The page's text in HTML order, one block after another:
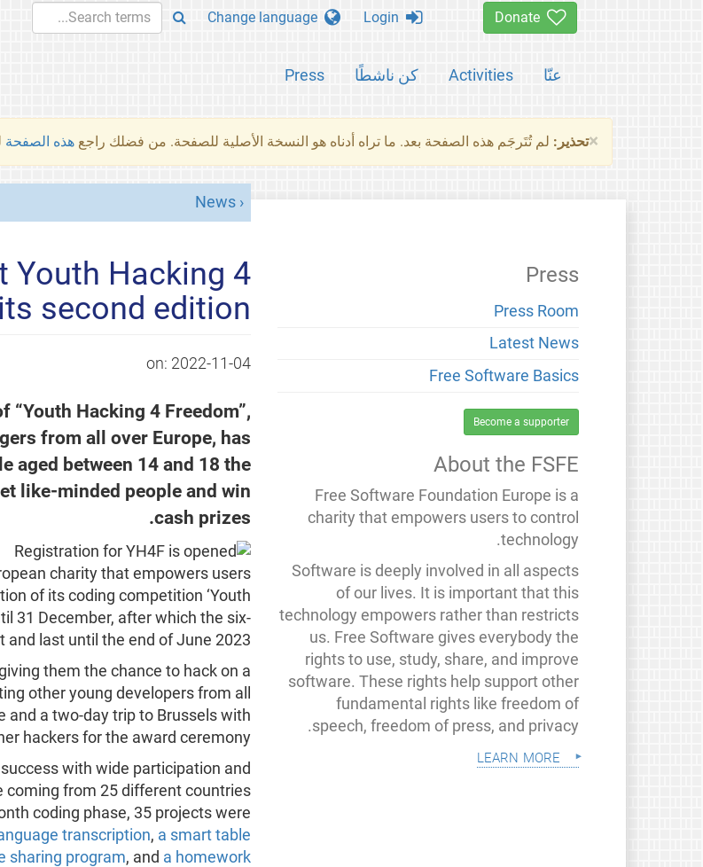
عنّا Activities كن ناشطًا Press
×تحذير: لم تُتَرجَم هذه الصفحة بعد. ما تراه أدناه هو النسخة الأصلية للصفحة. من فضلك راجع هذه الصفحة
News
Youth Hacking 4
second edition
on: 2022-11-04
Hacking 4 Freedom”,
from all over Europe, has
aged between 14 and 18 the
like-minded people and win
cash prizes.
charity that empowers users
of its coding competition ‘Youth
31 December, after which the six-
last until the end of June 2023.
them the chance to hack on a
other young developers from all
and a two-day trip to Brussels with
hackers for the award ceremony.
with wide participation and
coming from 25 different countries
coding phase, 35 projects were
transcription, a smart table
sharing program, and a homework
Press
Press Room
Latest News
Free Software Basics
Become a supporter
About the FSFE
Free Software Foundation Europe is a
charity that empowers users to control
technology.
Software is deeply involved in all aspects
of our lives. It is important that this
technology empowers rather than restricts
us. Free Software gives everybody the
rights to use, study, share, and improve
software. These rights help support other
fundamental rights like freedom of
speech, freedom of press, and privacy.
learn more